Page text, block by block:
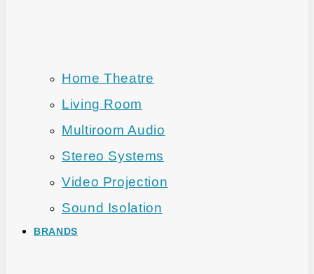
Home Theatre
Living Room
Multiroom Audio
Stereo Systems
Video Projection
Sound Isolation
BRANDS